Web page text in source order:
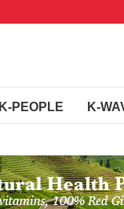
K-PEOPLE K-